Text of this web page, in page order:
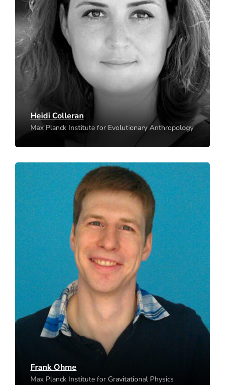
Heidi Colleran
Max Planck Institute for Evolutionary Anthropology
Heidi Colleran
Max Planck Institute for Evolutionary Anthropology
Leipzig
Frank Ohme
Max Planck Institute for Gravitational Physics
Frank Ohme
Max Planck Institute for Gravitational Physics
Hannover